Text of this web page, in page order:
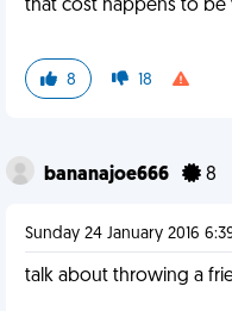
that cost happens to be
8 18
bananajoe666 8
Sunday 24 January 2016
talk about throwing a